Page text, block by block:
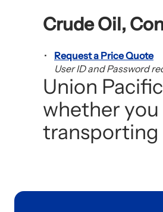
Crude Oil,
Request a Price Quote
User ID and Password
Union
whether
transporting